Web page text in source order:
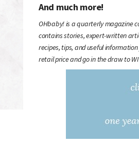
And much more!
OHbaby! is a quarterly magazine
contains stories, expert-written
recipes, tips, and useful
retail price and go in the draw to